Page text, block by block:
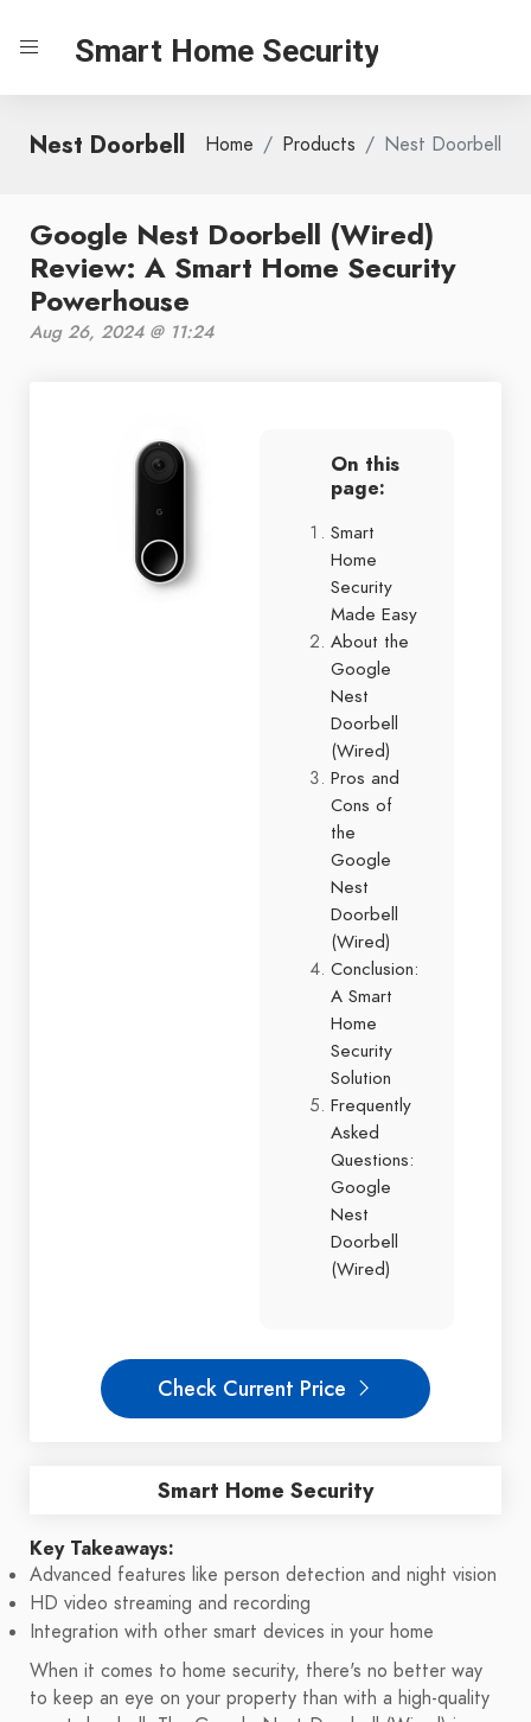
Smart Home Security
Nest Doorbell Home Products Nest Doorbell
Google Nest Doorbell (Wired)
Review: A Smart Home Security
Powerhouse
Aug 26, 2024 @ 11:24
On this
page:
Smart
Home
Security
Made Easy
About the
Google
Nest
Doorbell
(Wired)
Pros and
Cons of
the
Google
Nest
Doorbell
(Wired)
Conclusion:
A Smart
Home
Security
Solution
Frequently
Asked
Questions:
Google
Nest
Doorbell
(Wired)
Check Current Price
Smart Home Security
Key Takeaways:
Advanced features like person detection and night vision
HD video streaming and recording
Integration with other smart devices in your home
When it comes to home security, there's no better way
to keep an eye on your property than with a high-quality